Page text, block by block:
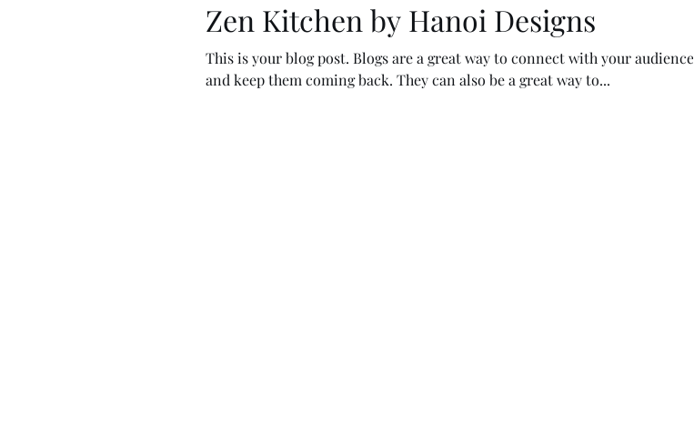
Zen Kitchen by Hanoi Designs
This is your blog post. Blogs are a great way to connect with your audience
and keep them coming back. They can also be a great way to...